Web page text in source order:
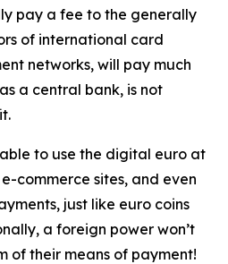
pay a fee to the generally
of international card
networks, will pay much
a central bank, is not
to use the digital euro at
commerce sites, and even
just like euro coins
a foreign power won’t
of their means of payment!